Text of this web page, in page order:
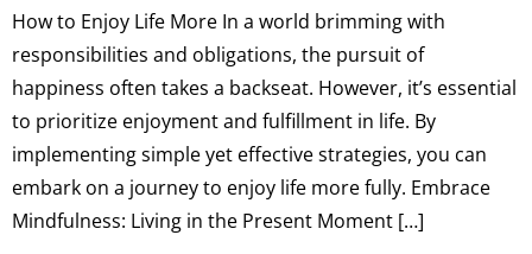
How to Enjoy Life More In a world brimming with
responsibilities and obligations, the pursuit of
happiness often takes a backseat. However, it’s essential
to prioritize enjoyment and fulfillment in life. By
implementing simple yet effective strategies, you can
embark on a journey to enjoy life more fully. Embrace
Mindfulness: Living in the Present Moment […]